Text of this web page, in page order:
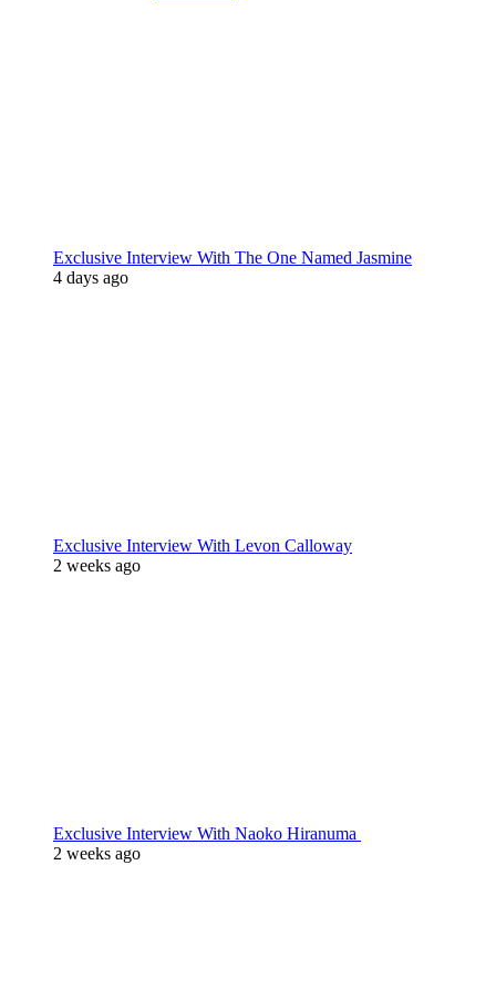
Exclusive Interview With The One Named Jasmine
4 days ago
Exclusive Interview With Levon Calloway
2 weeks ago
Exclusive Interview With Naoko Hiranuma
2 weeks ago